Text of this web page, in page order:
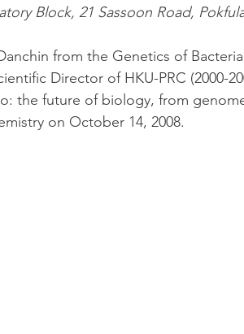
Block, 21 Sassoon Road,
from the Genetics of
Director of HKU-PRC (2000-
the future of biology, from
on October 14, 2008.